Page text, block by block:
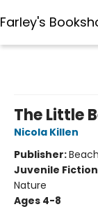
Farley's
The Little
Nicola Killen
Publisher:
Juvenile Fiction
Nature
Ages 4-8